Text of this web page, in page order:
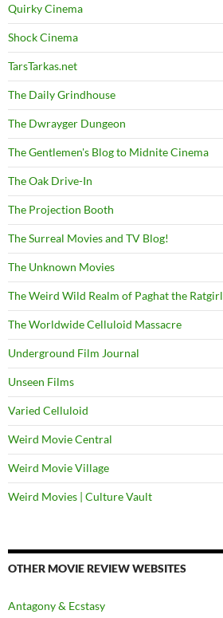
Quirky Cinema
Shock Cinema
TarsTarkas.net
The Daily Grindhouse
The Dwrayger Dungeon
The Gentlemen's Blog to Midnite Cinema
The Oak Drive-In
The Projection Booth
The Surreal Movies and TV Blog!
The Unknown Movies
The Weird Wild Realm of Paghat the Ratgirl
The Worldwide Celluloid Massacre
Underground Film Journal
Unseen Films
Varied Celluloid
Weird Movie Central
Weird Movie Village
Weird Movies | Culture Vault
OTHER MOVIE REVIEW WEBSITES
Antagony & Ecstasy